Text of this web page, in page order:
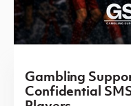
Gambling
Confidential